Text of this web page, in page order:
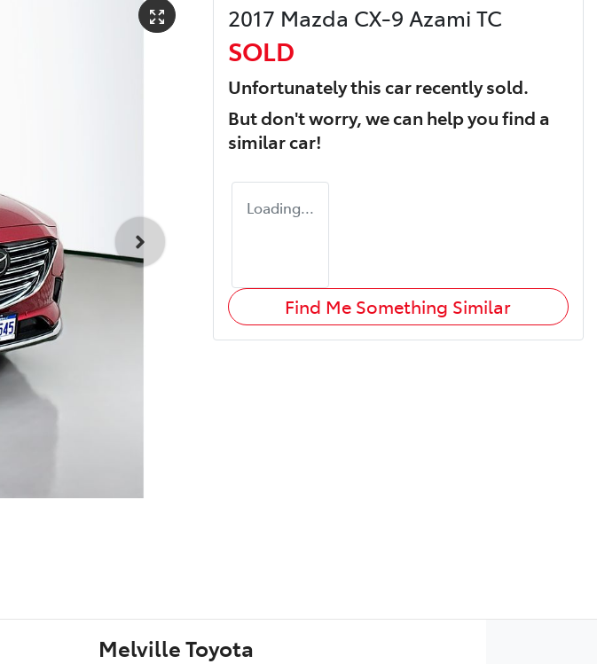
2017 Mazda CX-9 Azami TC
SOLD
Unfortunately thiscarrecently sold.
But don't worry, we can help you find a
similarcar!
Loading...
Find Me Something Similar
Melville Toyota